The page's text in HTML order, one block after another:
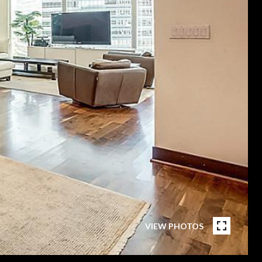
VIEW PHOTOS